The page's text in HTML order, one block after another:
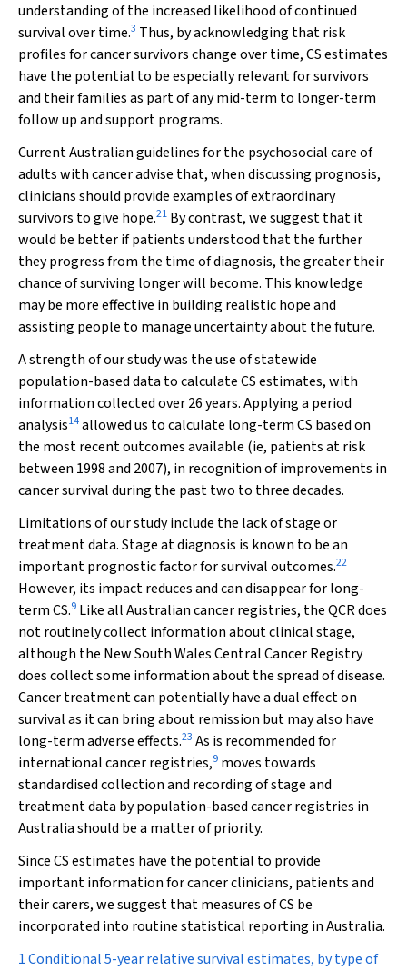
understanding of the increased likelihood of continued
survival over time.3 Thus, by acknowledging that risk
profiles for cancer survivors change over time, CS estimates
have the potential to be especially relevant for survivors
and their families as part of any mid-term to longer-term
follow up and support programs.
Current Australian guidelines for the psychosocial care of
adults with cancer advise that, when discussing prognosis,
clinicians should provide examples of extraordinary
survivors to give hope.21 By contrast, we suggest that it
would be better if patients understood that the further
they progress from the time of diagnosis, the greater their
chance of surviving longer will become. This knowledge
may be more effective in building realistic hope and
assisting people to manage uncertainty about the future.
A strength of our study was the use of statewide
population-based data to calculate CS estimates, with
information collected over 26 years. Applying a period
analysis14allowed us to calculate long-term CS based on
the most recent outcomes available (ie, patients at risk
between 1998 and 2007), in recognition of improvements in
cancer survival during the past two to three decades.
Limitations of our study include the lack of stage or
treatment data. Stage at diagnosis is known to be an
important prognostic factor for survival outcomes.22
However, its impact reduces and can disappear for long-
term CS.9 Like all Australian cancer registries, the QCR does
not routinely collect information about clinical stage,
although the New South Wales Central Cancer Registry
does collect some information about the spread of disease.
Cancer treatment can potentially have a dual effect on
survival as it can bring about remission but may also have
long-term adverse effects.23 As is recommended for
international cancer registries,9 moves towards
standardised collection and recording of stage and
treatment data by population-based cancer registries in
Australia should be a matter of priority.
Since CS estimates have the potential to provide
important information for cancer clinicians, patients and
their carers, we suggest that measures of CS be
incorporated into routine statistical reporting in Australia.
1 Conditional 5-year relative survival estimates, by type of